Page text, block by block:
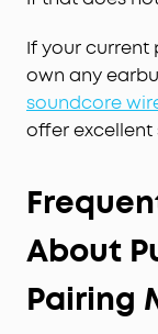
If your current
own any
soundcore
offer
About
Pairing